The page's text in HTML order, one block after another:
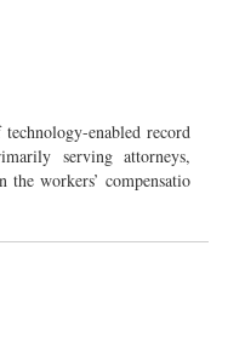
enabled record
serving attorneys,
the workers’ compensatio